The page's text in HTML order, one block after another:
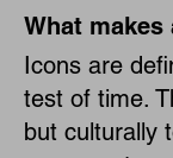
What makes
Icons are
test of time.
but culturally